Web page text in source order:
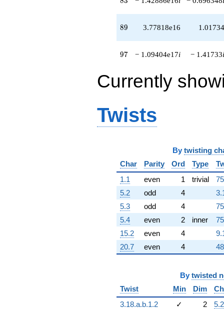
+5.40530e16
q^{96}
-1.09404e17i
q^{97}
-1.51644e17i
q^{98}
+1.92583e16
+O(q^{100})
89
89 3.77818e16 1.01734
97
97 − 1.09404e17i − 1.41733i
Currently
Twists
By twisting
Char
Parity Ord Type
1.1
even 1 trivial
5.2
odd 4
5.3
odd 4
5.4
even 2 inner
15.2
even 4
20.7
even 4
By twisted
Twist
Min Dim
3.18.a.b.1.2
✓ 2
5.2